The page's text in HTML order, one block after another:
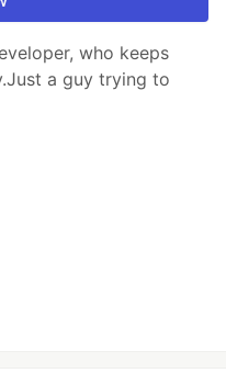
who keeps
a guy trying to